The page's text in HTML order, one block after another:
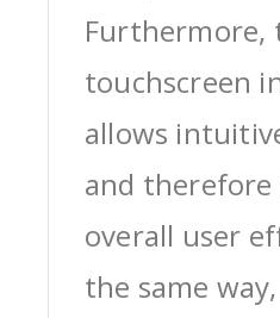
Furthermore,
touchscreen
allows
and
overall user
the same way,